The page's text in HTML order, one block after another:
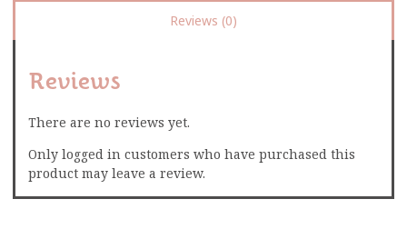
Reviews (0)
Reviews
There are no reviews yet.
Only logged in customers who have purchased this
product may leave a review.